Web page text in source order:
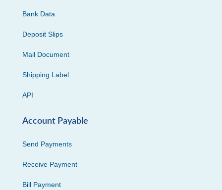
Bank Data
Deposit Slips
Mail Document
Shipping Label
API
Account Payable
Send Payments
Receive Payment
Bill Payment